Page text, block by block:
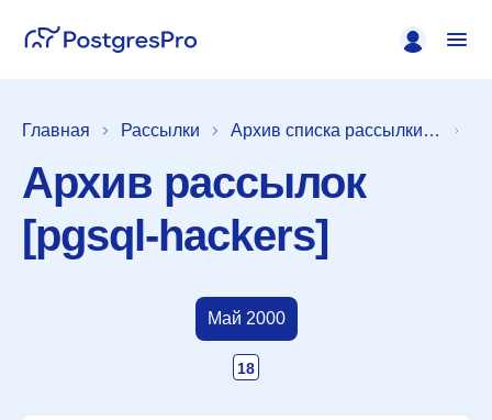
Главная Рассылки Архив списка рассылки [pgsql-hackers]
Архив рассылок
[pgsql-hackers]
Май 2000
18